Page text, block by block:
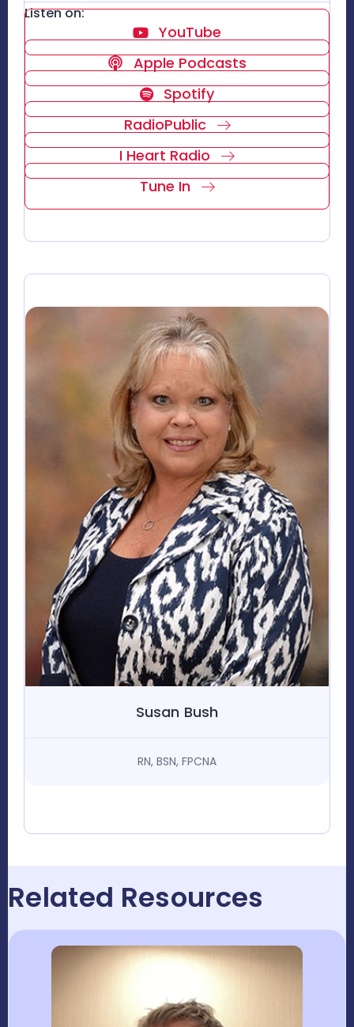
Listen on:
YouTube
Apple Podcasts
Spotify
RadioPublic
I Heart Radio
Tune In
Susan Bush
RN, BSN, FPCNA
Related Resources